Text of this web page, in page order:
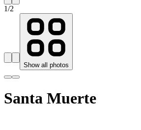
1/2
Show all photos
Santa Muerte